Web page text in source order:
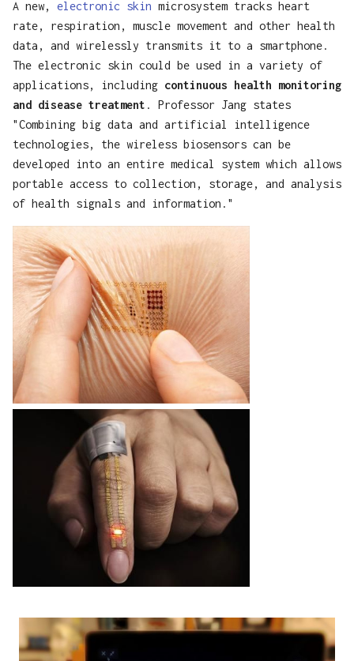
s
e
a
c
i
n
Tools
A new, electronic skin microsystem tracks heart
rate, respiration, muscle movement and other health
data, and wirelessly transmits it to a smartphone.
The electronic skin could be used in a variety of
applications, including continuous health monitoring
and disease treatment . Professor Jang states
"Combining big data and artificial intelligence
technologies, the wireless biosensors can be
developed into an entire medical system which allows
portable access to collection, storage, and analysis
of health signals and information."